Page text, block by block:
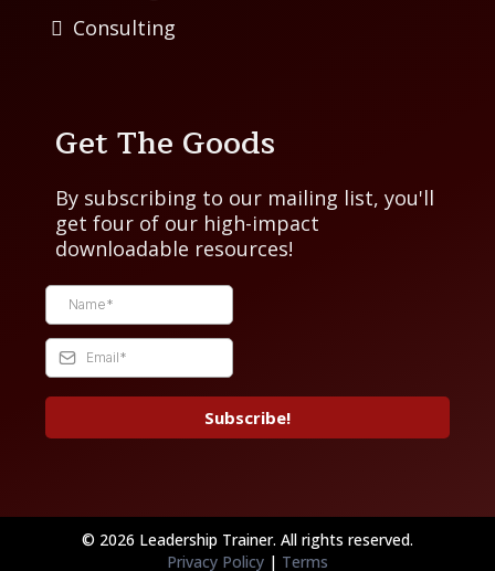
Consulting
Get The Goods
By subscribing to our mailing list, you'll
get four of our high-impact
downloadable resources!
Subscribe!
© 2026 Leadership Trainer. All rights reserved.
Privacy Policy | Terms